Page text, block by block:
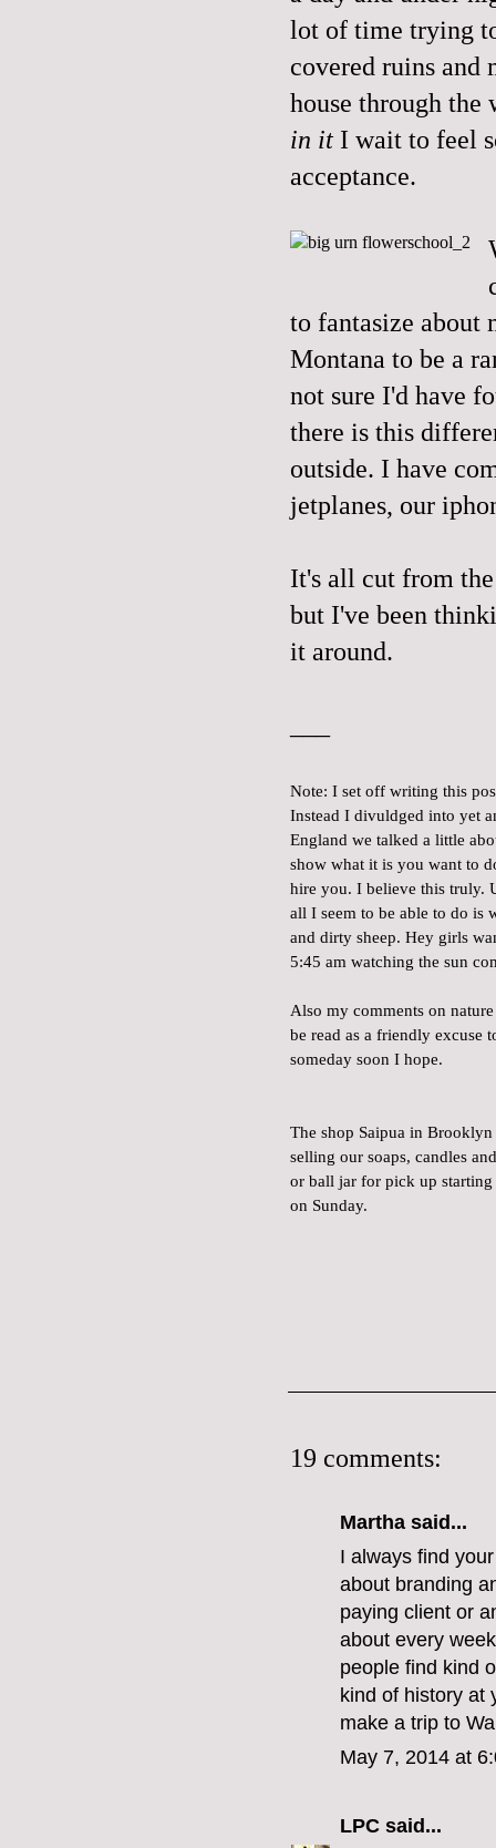
lot of time trying
covered ruins and
house through the
in it I wait to feel
acceptance.
to fantasize about
Montana to be a
not sure I'd have
there is this
outside. I have
jetplanes, our
It's all cut from
but I've been
it around.
Note: I set off writing this
Instead I divuldged into yet
England we talked a little
show what it is you want to
hire you. I believe this truly.
all I seem to be able to do is
and dirty sheep. Hey girls
5:45 am watching the sun
Also my comments on
be read as a friendly excuse
someday soon I hope.
The shop Saipua in
selling our soaps, candles
or ball jar for pick up
on Sunday.
19 comments:
Martha said...
I always find
about branding
paying client or
about every
people find kind
kind of history at
make a trip to
May 7, 2014 at
LPC said...